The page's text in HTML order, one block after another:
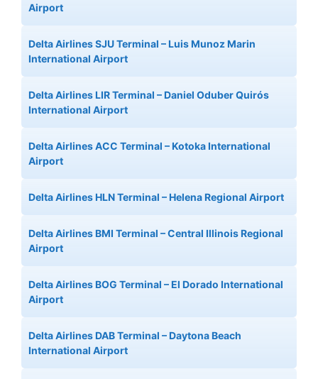
Airport
Delta Airlines SJU Terminal – Luis Munoz Marin
International Airport
Delta Airlines LIR Terminal – Daniel Oduber Quirós
International Airport
Delta Airlines ACC Terminal – Kotoka International
Airport
Delta Airlines HLN Terminal – Helena Regional Airport
Delta Airlines BMI Terminal – Central Illinois Regional
Airport
Delta Airlines BOG Terminal – El Dorado International
Airport
Delta Airlines DAB Terminal – Daytona Beach
International Airport